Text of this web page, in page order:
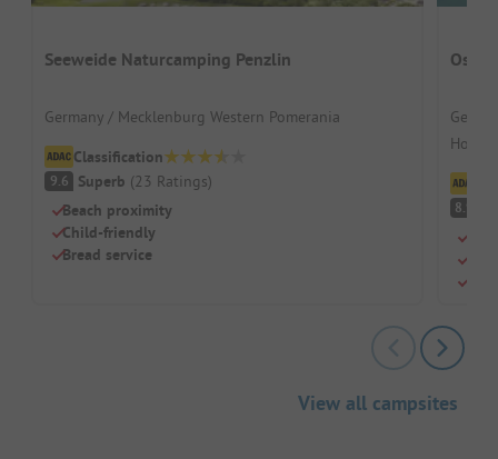
Seeweide Naturcamping Penzlin
Germany / Mecklenburg Western Pomerania
Classification
9.6 Superb (23 Ratings)
Beach proximity
Child-friendly
Bread service
8.9
View all campsites